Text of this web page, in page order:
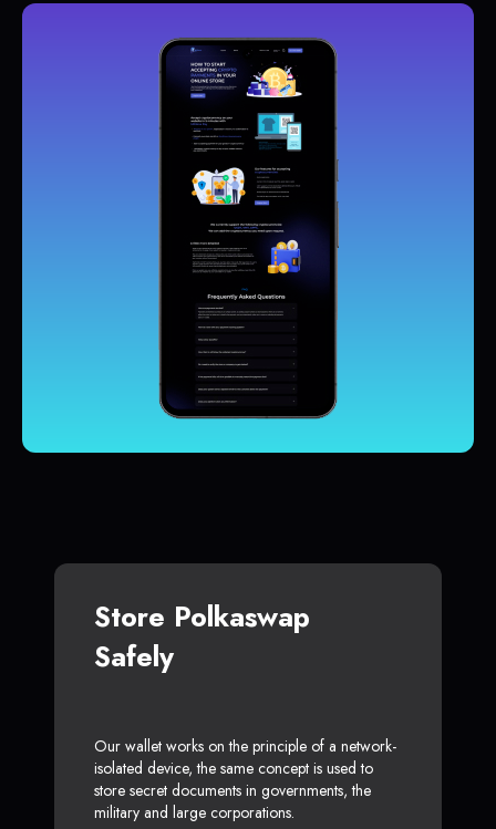
Store Polkaswap
Safely
Our wallet works on the principle of a network-
isolated device, the same concept is used to
store secret documents in governments, the
military and large corporations.